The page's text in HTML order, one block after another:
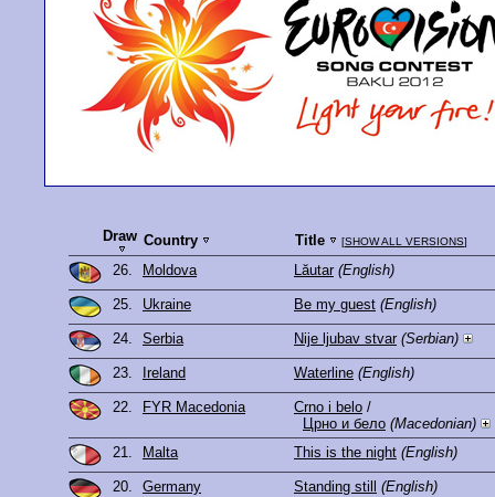
Draw Country Title [SHOW ALL VERSIONS]
26. Moldova Lăutar (English)
25. Ukraine Be my guest (English)
24. Serbia Nije ljubav stvar (Serbian)
23. Ireland Waterline (English)
22. FYR Macedonia Crno i belo /
Црно и бело (Macedonian)
21.
Malta This is the night (English)
20. Germany Standing still (English)